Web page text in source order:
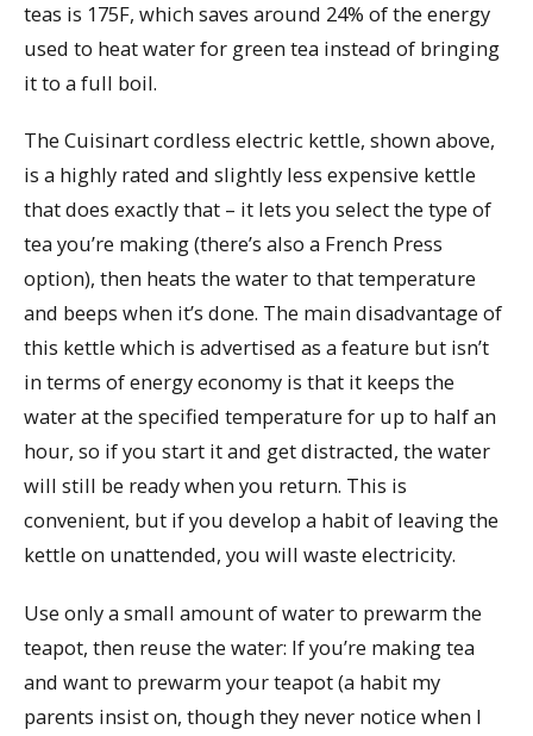
teas is 175F, which saves around 24% of the energy
used to heat water for green tea instead of bringing
it to a full boil.
The Cuisinart cordless electric kettle, shown above,
is a highly rated and slightly less expensive kettle
that does exactly that – it lets you select the type of
tea you’re making (there’s also a French Press
option), then heats the water to that temperature
and beeps when it’s done. The main disadvantage of
this kettle which is advertised as a feature but isn’t
in terms of energy economy is that it keeps the
water at the specified temperature for up to half an
hour, so if you start it and get distracted, the water
will still be ready when you return. This is
convenient, but if you develop a habit of leaving the
kettle on unattended, you will waste electricity.
Use only a small amount of water to prewarm the
teapot, then reuse the water: If you’re making tea
and want to prewarm your teapot (a habit my
parents insist on, though they never notice when I